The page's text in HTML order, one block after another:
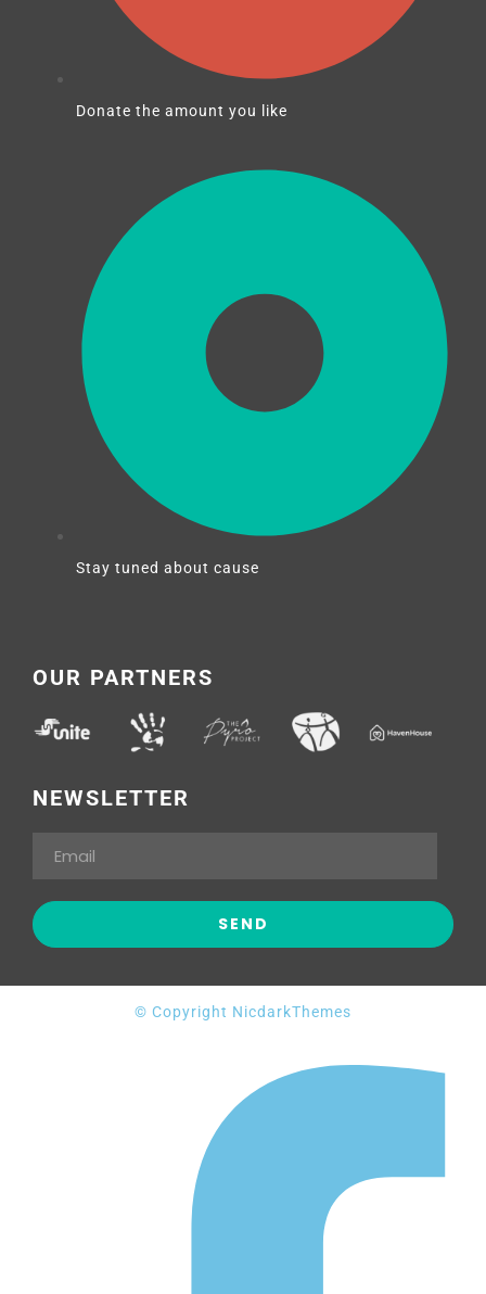
Donate the amount you like
Stay tuned about cause
OUR PARTNERS
NEWSLETTER
© Copyright NicdarkThemes